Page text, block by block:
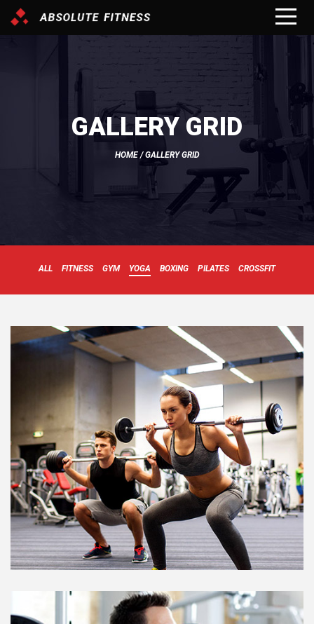
GALLERY GRID
HOME/ GALLERY GRID
ALL FITNESS GYM YOGA BOXING PILATES CROSSFIT